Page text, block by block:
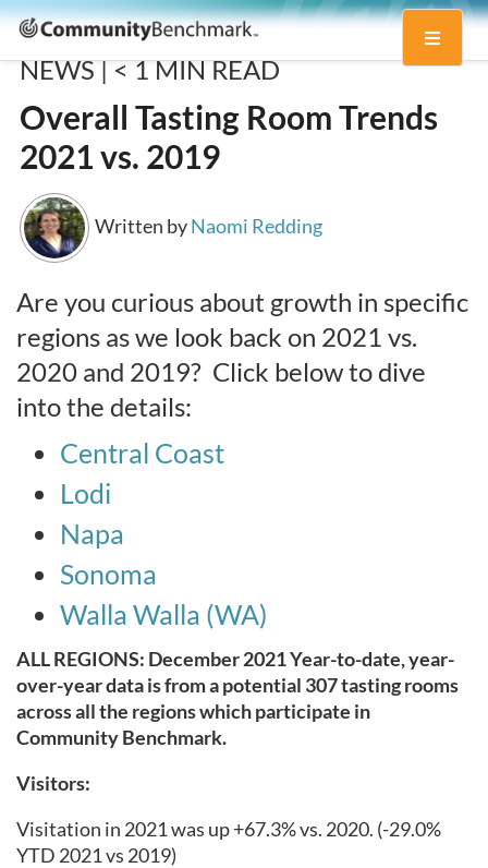
Community
Benchmark
Toggle
NEWS |< 1MIN READ
Overall Tasting Room Trends
2021 vs. 2019
Written byNaomi Redding
Are you curious about growth in specific
regions as we look back on 2021 vs.
2020 and 2019? Click below to dive
into the details:
Central Coast
Lodi
Napa
Sonoma
Walla Walla (WA)
ALL REGIONS: December 2021 Year-to-date, year-
over-year data is from a potential 307 tasting rooms
across all the regions which participate in
Community Benchmark.
Visitors:
Visitation in 2021 was up +67.3% vs. 2020. (-29.0%
YTD 2021 vs 2019)